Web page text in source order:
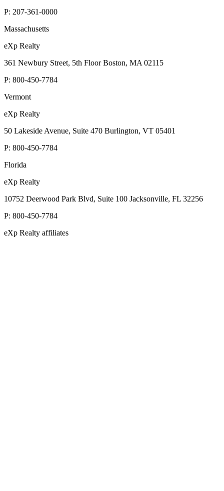
P: 207-361-0000
Massachusetts
eXp Realty
361 Newbury Street, 5th Floor Boston, MA 02115
P: 800-450-7784
Vermont
eXp Realty
50 Lakeside Avenue, Suite 470 Burlington, VT 05401
P: 800-450-7784
Florida
eXp Realty
10752 Deerwood Park Blvd, Suite 100 Jacksonville, FL 32256
P: 800-450-7784
eXp Realty affiliates